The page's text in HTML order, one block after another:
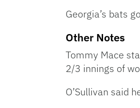
Georgia’s bats
Other Notes
Tommy Mace
2/3 innings of
O’Sullivan said